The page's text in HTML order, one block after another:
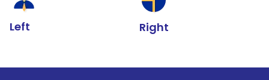
Left Right